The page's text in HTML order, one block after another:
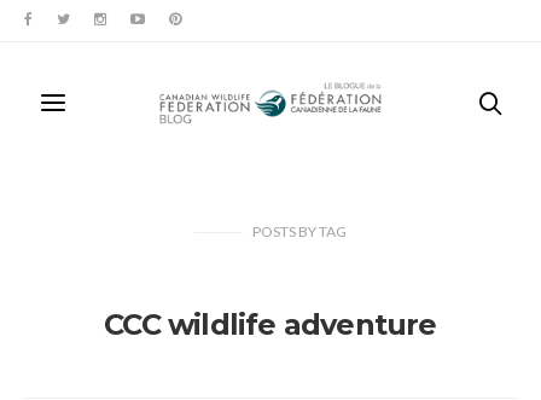
POSTS BYTAG
CCC wildlife adventure